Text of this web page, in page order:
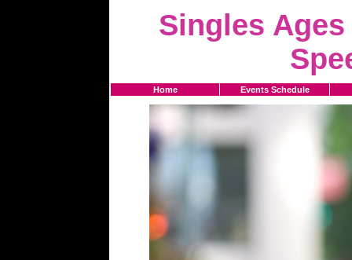
Singles
Home Events Schedule